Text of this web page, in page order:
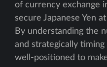
of currency exchange
secure Japanese Yen
By understanding the
and strategically
well-positioned to